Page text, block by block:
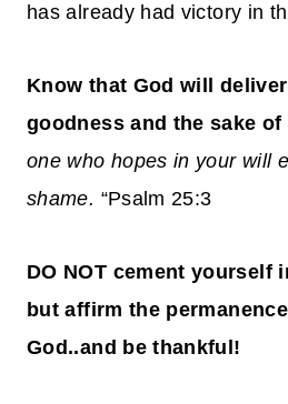
has already had victory in
Know that God will
goodness and the sake of
one who hopes in your will
shame. “Psalm 25:3
DO NOT cement yourself
but affirm the
God..and be thankful!